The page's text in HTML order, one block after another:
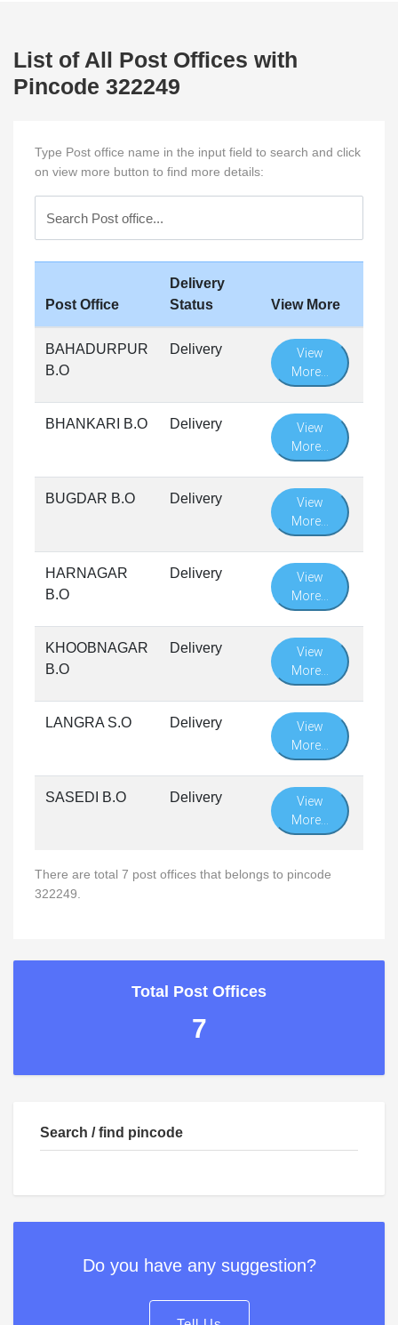
List of All Post Offices with
Pincode 322249
Type Post office name in the input field to search and click
on view more button to find more details:
Post Office
Delivery
Status
View More
BAHADURPUR
B.O
Delivery
View
More...
BHANKARI B.O Delivery
View
More...
BUGDAR B.O Delivery
View
More...
HARNAGAR
B.O
Delivery
View
More...
KHOOBNAGAR
B.O
Delivery
View
More...
LANGRA S.O Delivery
View
More...
SASEDI B.O Delivery
View
More...
There are total 7 post offices that belongs to pincode
322249.
Total Post Offices
7
Search / find pincode
Do you have any suggestion?